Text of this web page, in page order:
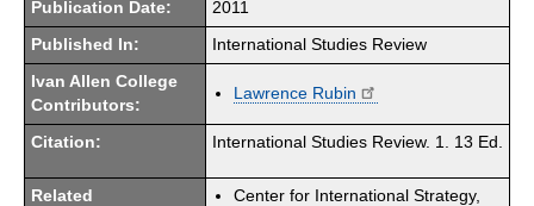
Publication Date: 2011
Published In: International Studies Review
Ivan Allen College
Contributors:
Lawrence Rubin
Citation: International Studies Review. 1. 13 Ed.
Related
Center for International Strategy,